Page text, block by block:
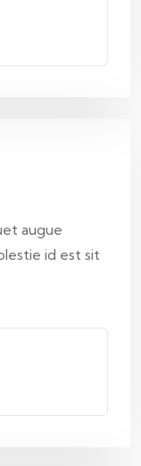
augue
id est sit